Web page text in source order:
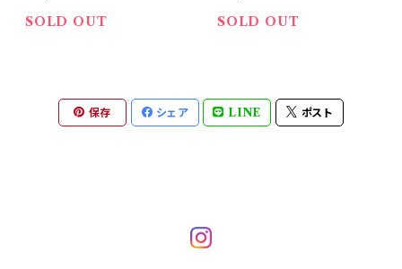
SOLD OUT
SOLD OUT
保存 シェア LINE ポスト